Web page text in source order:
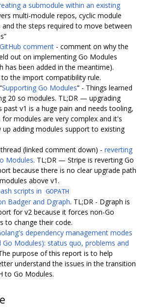
a submodule within an existing
multi-module repos, cyclic module
and the steps required to move between
GitHub comment - comment on why the
out on implementing Go Modules
has been added in the meantime).
the import compatibility rule.
Supporting Go Modules” - Things learned
20 so modules. TL;DR — upgrading
past v1 is a huge pain and needs tooling,
modules are very complex and it's
up adding modules support to existing
(linked comment down) - reverting
Modules. TL;DR — Stripe is reverting Go
because there is no clear upgrade path
above v1.
scripts in GOPATH
Badger and Dgraph. TL;DR - Dgraph is
for v2 because it forces non-Go
to change their code.
dependency management modes
Go Modules): status quo, problems and
purpose of this report is to help
understand the issues in the transition
to Go Modules.